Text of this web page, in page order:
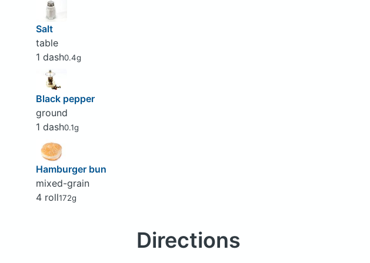
Salt
table
1 dash0.4g
Black pepper
ground
1 dash0.1g
Hamburger bun
mixed-grain
4 roll172g
Directions